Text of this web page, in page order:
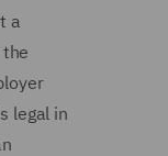
a
legal in